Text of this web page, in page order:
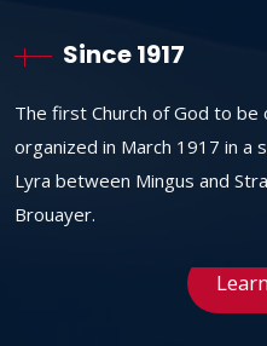
Since 1917
The first Church of God to be
organized in March 1917 in a
Lyra between Mingus and
Brouayer.